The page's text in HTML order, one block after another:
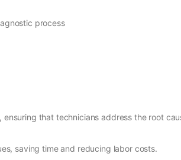
process
that technicians address the root
saving time and reducing labor costs.